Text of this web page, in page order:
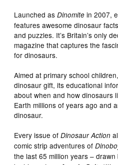
Launched asDinomite in 2007,
features awesome dinosaur
and puzzles. It’s Britain’s only
magazine that captures the
for dinosaurs.
Aimed at primary school
dinosaur gift, its educational
about when and how dinosaurs
Earth millions of years ago and
dinosaur.
Every issue ofDinosaur Action
comic strip adventures of
the last 65 million years –